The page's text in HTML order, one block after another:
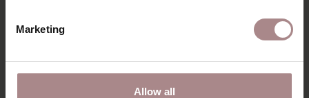
Marketing
Allow all